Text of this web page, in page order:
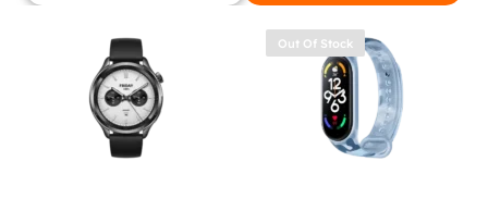
Out Of Stock